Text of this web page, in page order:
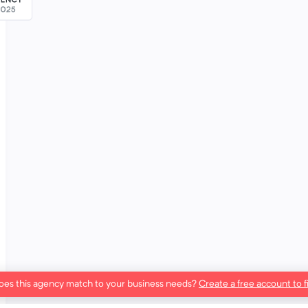
this agency match to your business needs? Create a free account to